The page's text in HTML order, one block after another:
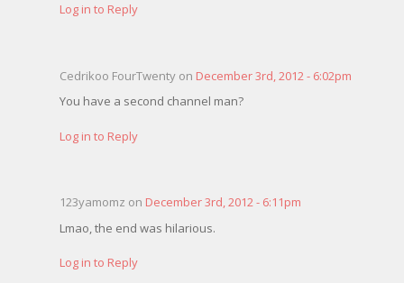
Log in to Reply
Cedrikoo FourTwenty on December 3rd, 2012 - 6:02pm
You have a second channel man?
Log in to Reply
123yamomz on December 3rd, 2012 - 6:11pm
Lmao, the end was hilarious.
Log in to Reply